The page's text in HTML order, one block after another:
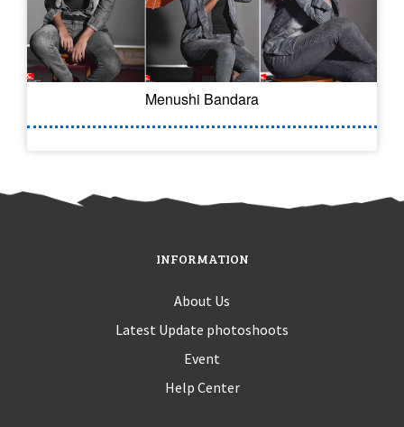
Menushi Bandara
INFORMATION
About Us
Latest Update photoshoots
Event
Help Center